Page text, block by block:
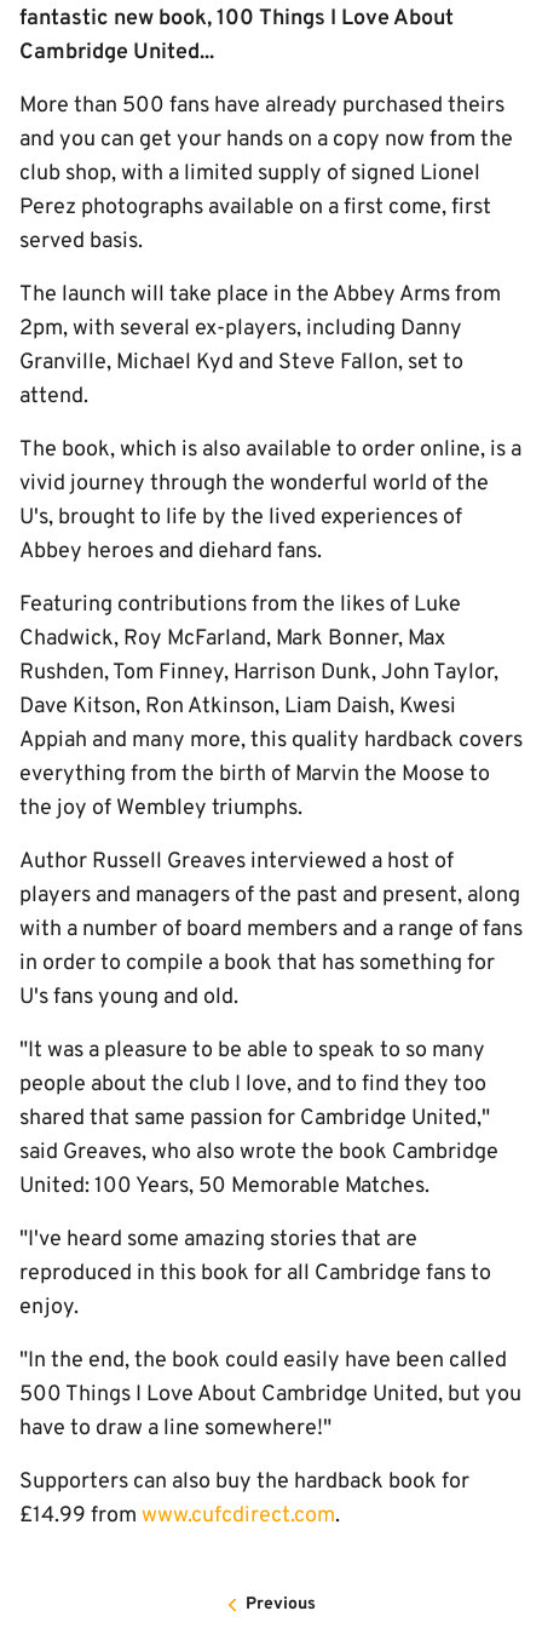
fantastic new book, 100 Things I Love About
Cambridge United...
More than 500 fans have already purchased theirs
and you can get your hands on a copy now from the
club shop, with a limited supply of signed Lionel
Perez photographs available on a first come, first
served basis.
The launch will take place in the Abbey Arms from
2pm, with several ex-players, including Danny
Granville, Michael Kyd and Steve Fallon, set to
attend.
The book, which is also available to order online, is a
vivid journey through the wonderful world of the
U's, brought to life by the lived experiences of
Abbey heroes and diehard fans.
Featuring contributions from the likes of Luke
Chadwick, Roy McFarland, Mark Bonner, Max
Rushden, Tom Finney, Harrison Dunk, John Taylor,
Dave Kitson, Ron Atkinson, Liam Daish, Kwesi
Appiah and many more, this quality hardback covers
everything from the birth of Marvin the Moose to
the joy of Wembley triumphs.
Author Russell Greaves interviewed a host of
players and managers of the past and present, along
with a number of board members and a range of fans
in order to compile a book that has something for
U's fans young and old.
"It was a pleasure to be able to speak to so many
people about the club I love, and to find they too
shared that same passion for Cambridge United,"
said Greaves, who also wrote the book Cambridge
United: 100 Years, 50 Memorable Matches.
"I've heard some amazing stories that are
reproduced in this book for all Cambridge fans to
enjoy.
"In the end, the book could easily have been called
500 Things I Love About Cambridge United, but you
have to draw a line somewhere!"
Supporters can also buy the hardback book for
£14.99 from www.cufcdirect.com.
Previous